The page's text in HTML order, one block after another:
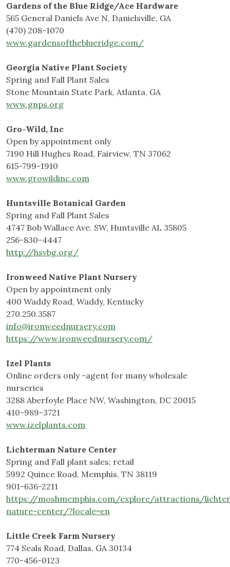
Gardens of the Blue Ridge/Ace Hardware
565 General Daniels Ave N, Danielsville, GA
(470) 208-1070
www.gardensoftheblueridge.com/
Georgia Native Plant Society
Spring and Fall Plant Sales
Stone Mountain State Park, Atlanta, GA
www.gnps.org
Gro-Wild, Inc
Open by appointment only
7190 Hill Hughes Road, Fairview, TN 37062
615-799-1910
www.growildinc.com
Huntsville Botanical Garden
Spring and Fall Plant Sales
4747 Bob Wallace Ave. SW, Huntsville AL 35805
256-830-4447
http://hsvbg.org/
Ironweed Native Plant Nursery
Open by appointment only
400 Waddy Road, Waddy, Kentucky
270.250.3587
info@ironweednursery.com
https://www.ironweednursery.com/
Izel Plants
Online orders only -agent for many wholesale
nurseries
3288 Aberfoyle Place NW, Washington, DC 20015
410-989-3721
www.izelplants.com
Lichterman Nature Center
Spring and Fall plant sales; retail
5992 Quince Road, Memphis, TN 38119
901-636-2211
https://moshmemphis.com/explore/attractions/
nature-center/?locale=en
Little Creek Farm Nursery
774 Seals Road, Dallas, GA 30134
770-456-0123